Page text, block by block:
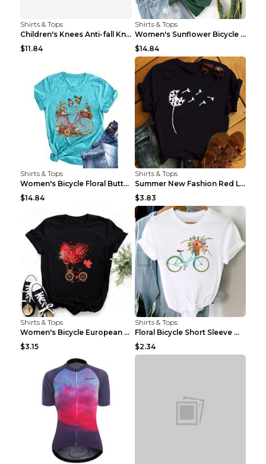
Shirts & Tops
Children's Knees Anti-fall Kneeling Dance Running ...
$11.84
Shirts & Tops
Women's Sunflower Bicycle Print Round Neck Tee - S...
$14.84
Shirts & Tops
Women's Bicycle Floral Butterfly Print T-Shirt - A...
$14.84
Shirts & Tops
Summer New Fashion Red Love Bicycle Printing Ladie...
$3.83
Shirts & Tops
Women's Bicycle European And American Fashion Blac...
$3.15
Shirts & Tops
Floral Bicycle Short Sleeve Women's Shirt A7304 XX...
$2.34